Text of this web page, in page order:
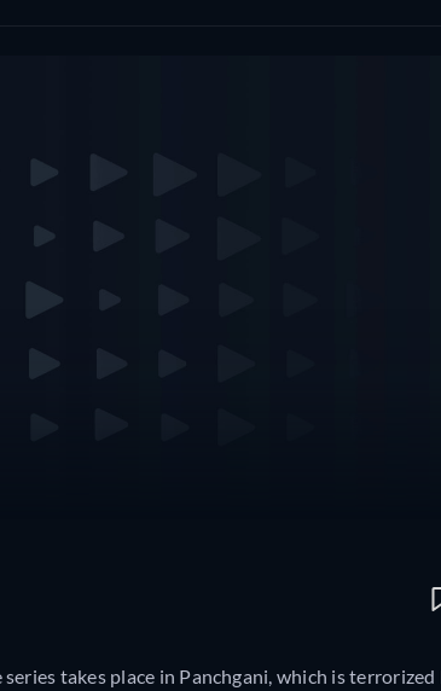
series takes place in Panchgani, which is terrorized